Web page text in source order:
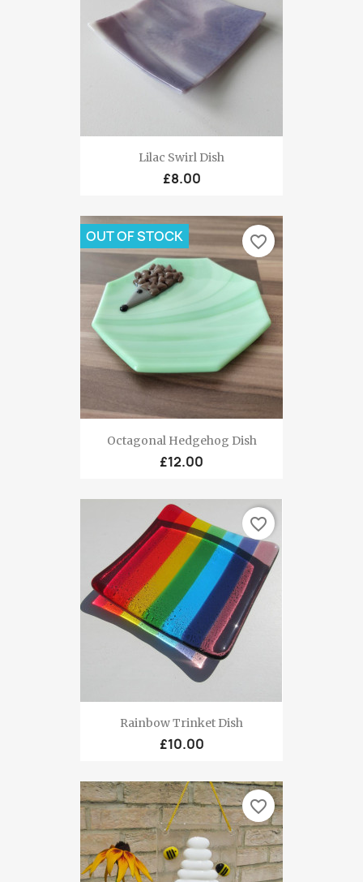
Lilac Swirl Dish
£8.00
Octagonal Hedgehog Dish
£12.00
OUT OF STOCK favorite_border
Rainbow Trinket Dish
£10.00
favorite_border
favorite_border